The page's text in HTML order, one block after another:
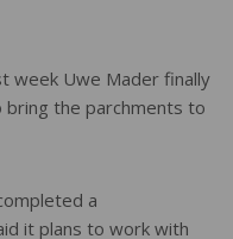
week Uwe Mader finally
the parchments to
a
it plans to work with